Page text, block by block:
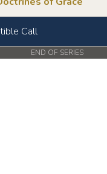
Call
END OF SERIES